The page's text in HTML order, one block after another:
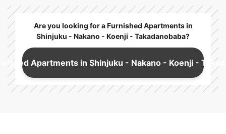
Are you looking for a Furnished Apartments in
Shinjuku - Nakano - Koenji - Takadanobaba?
Apartments in Shinjuku - Nakano - Koenji -